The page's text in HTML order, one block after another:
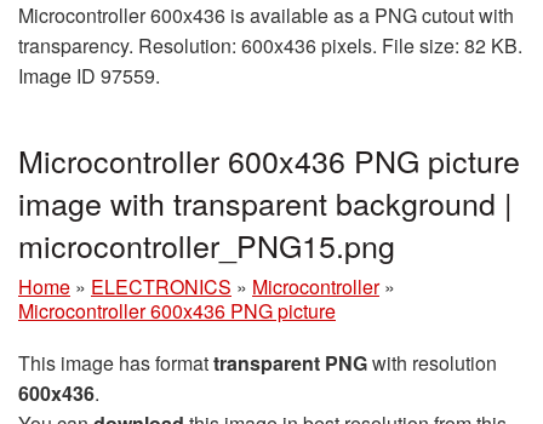
Microcontroller 600x436 is available as a PNG cutout with
transparency. Resolution: 600x436 pixels. File size: 82 KB.
Image ID 97559.
Microcontroller 600x436 PNG picture
image with transparent background |
microcontroller_PNG15.png
Home » ELECTRONICS » Microcontroller »
Microcontroller 600x436 PNG picture
This image has formattransparent PNGwith resolution
600x436.